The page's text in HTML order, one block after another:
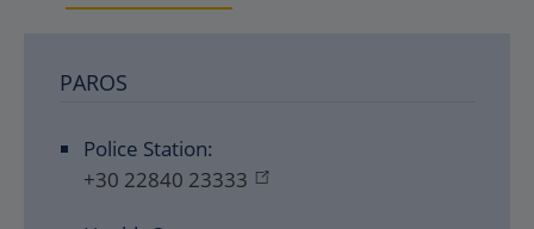
PAROS
Police Station:
+30 22840 23333